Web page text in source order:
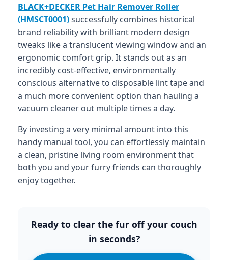
BLACK+DECKER Pet Hair Remover Roller
(HMSCT0001)successfully combines historical
brand reliability with brilliant modern design
tweaks like a translucent viewing window and an
ergonomic comfort grip. It stands out as an
incredibly cost-effective, environmentally
conscious alternative to disposable lint tape and
a much more convenient option than hauling a
vacuum cleaner out multiple times a day.
By investing a very minimal amount into this
handy manual tool, you can effortlessly maintain
a clean, pristine living room environment that
both you and your furry friends can thoroughly
enjoy together.
Ready to clear the fur off your couch
in seconds?